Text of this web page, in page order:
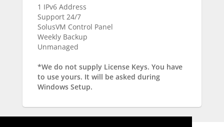
1 IPv6 Address
Support 24/7
SolusVM Control Panel
Weekly Backup
Unmanaged
*We do not supply License Keys. You have
to use yours. It will be asked during
Windows Setup.